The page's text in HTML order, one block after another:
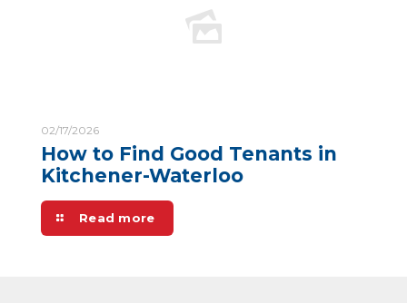
02/17/2026
How to Find Good Tenants in
Kitchener-Waterloo
Read more